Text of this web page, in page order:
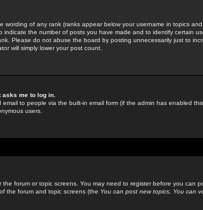
wording of any rank (ranks appear below your username in topics
indicate the number of posts you have made and to identify certain
Please do not abuse the board by posting unnecessarily just to
will simply lower your post count.
me to log in.
to people via the built-in email form (if the admin has enabled
users.
forum or topic screens. You may need to register before you can
the forum and topic screens (the You can post new topics, You can